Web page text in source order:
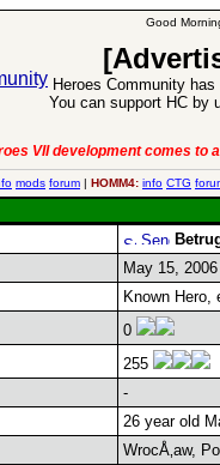
Good
Heroes Community
You can support HC by
VII development comes to
mods forum | HOMM4: info CTG
May 15, 2006
Known Hero,
0
255
-
26 year old
WrocÅ‚aw,